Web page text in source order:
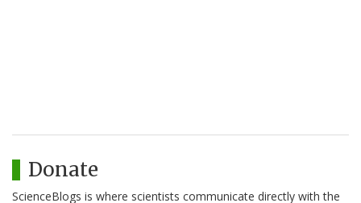
Donate
ScienceBlogs is where scientists communicate directly with the